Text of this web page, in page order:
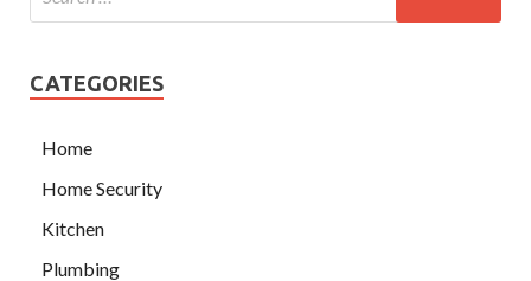
CATEGORIES
Home
Home Security
Kitchen
Plumbing